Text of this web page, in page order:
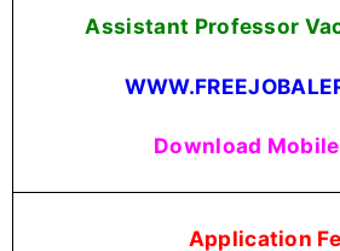
Assistant Professor
Download
Application